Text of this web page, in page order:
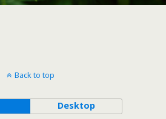
Back to top
Desktop